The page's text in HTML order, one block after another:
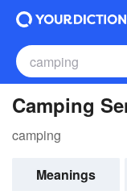
Camping
camping
Meanings